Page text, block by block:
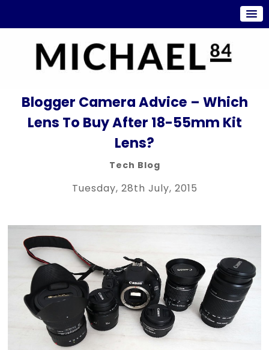
Blogger Camera Advice – Which
Lens To Buy After 18-55mm Kit
Lens?
Tech Blog
Tuesday, 28th July, 2015